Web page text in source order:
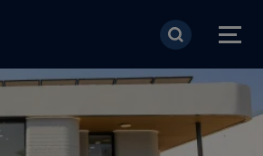
Skip to main content